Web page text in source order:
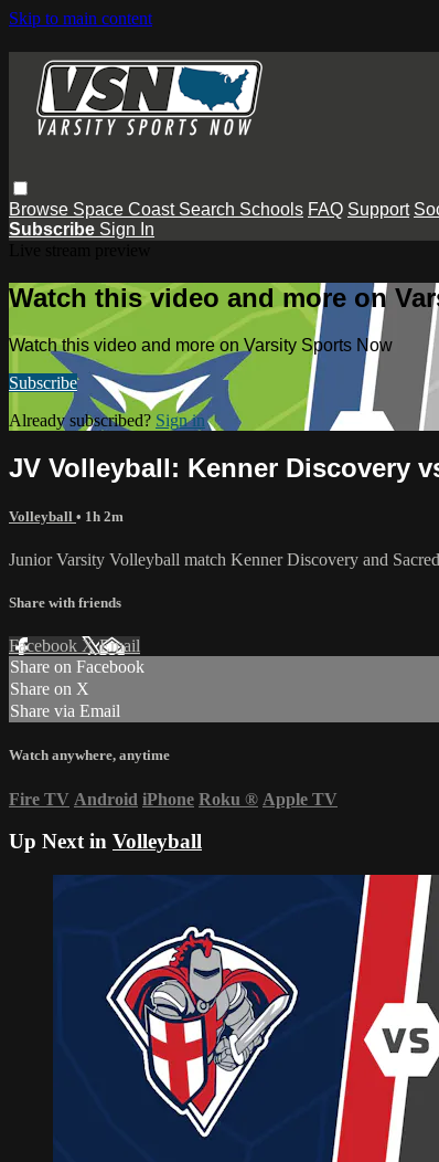
Skip to main content
Browse Space Coast Search Schools FAQ Support
Subscribe Sign In
Watch this video and more on
Watch this video and more on Varsity Sports Now
Subscribe
Already subscribed? Sign in
JV Volleyball: Kenner Discovery
Volleyball • 1h 2m
Junior Varsity Volleyball match Kenner Discovery and
Share with friends
Facebook XEmail
Share on Facebook
Share on X
Share via Email
Watch anywhere, anytime
Fire TV Android iPhone Roku ® Apple TV
Up Next in Volleyball